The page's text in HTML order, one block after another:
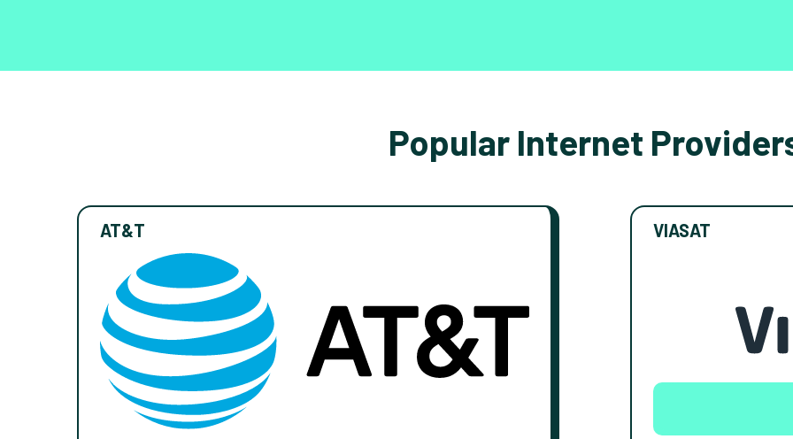
Popular Internet
AT&T VIASAT